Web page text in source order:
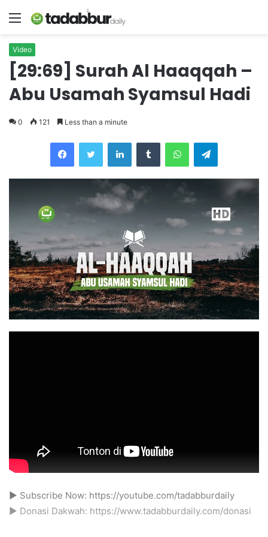
Menu
Video
[29:69] Surah Al Haaqqah –
Abu Usamah Syamsul Hadi
0 121 Less than a minute
LinkedInTumblr WhatsAppTelegram
► Subscribe Now: https://youtube.com/tadabburdaily
► Donasi Dakwah: https://www.tadabburdaily.com/donasi